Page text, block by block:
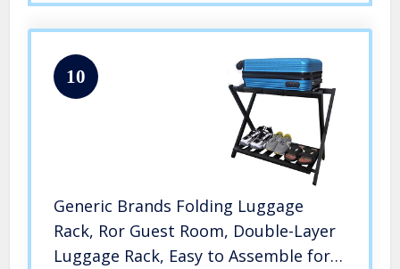
10
Generic Brands Folding Luggage
Rack, Ror Guest Room, Double-Layer
Luggage Rack, Easy to Assemble for